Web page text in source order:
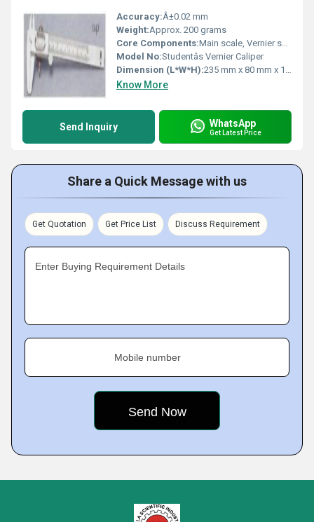
Accuracy:Â±0.02 mm
Weight:Approx. 200 grams
Core Components:Main scale, Vernier scale, depth measuring blade, locking screw
Model No:Studentâs Vernier Caliper
Dimension (L*W*H):235 mm x 80 mm x 15 mm
Know More
Send Inquiry WhatsApp
Get Latest Price
Share a Quick Message with us
Get Quotation Get Price List Discuss Requirement
Enter Buying Requirement Details
Mobile number